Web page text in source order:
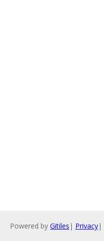
Powered by Gitiles | Privacy|